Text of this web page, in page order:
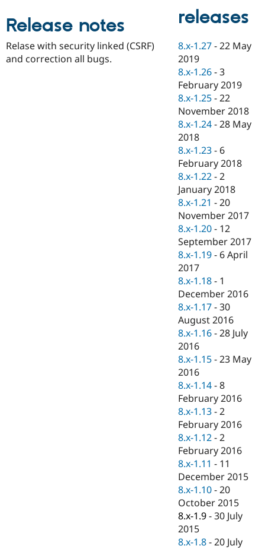
eCommerce
Drupal for
Drupal for
Healthcare
Drupal for
Drupal for
Drupal for
Tourism
API
Modules
Themes
Recipes
Site
Security
Find
Drupal
Jobs /
Forum
Newsletters
Drupal
Become a
Become a
Sustaining
Drupal
Release notes
Relase with security linked (CSRF)
and correction all bugs.
releases
8.x-1.27 -22 May
2019
8.x-1.26 -3
February 2019
8.x-1.25 -22
November 2018
8.x-1.24 -28 May
2018
8.x-1.23 - 6
February 2018
8.x-1.22 -2
January 2018
8.x-1.21 -20
November 2017
8.x-1.20 - 12
September 2017
8.x-1.19 - 6 April
2017
8.x-1.18 - 1
December 2016
8.x-1.17 -30
August 2016
8.x-1.16 -28 July
2016
8.x-1.15 -23 May
2016
8.x-1.14 -8
February 2016
8.x-1.13 -2
February 2016
8.x-1.12 -2
February 2016
8.x-1.11 - 11
December 2015
8.x-1.10 -20
October 2015
8.x-1.9 -30 July
2015
8.x-1.8 -20 July